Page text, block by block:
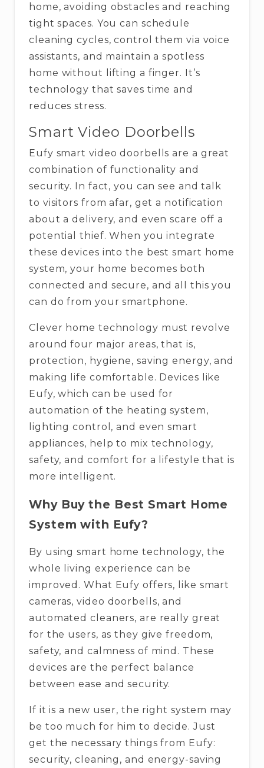
home, avoiding obstacles and reaching
tight spaces. You can schedule
cleaning cycles, control them via voice
assistants, and maintain a spotless
home without lifting a finger. It’s
technology that saves time and
reduces stress.
Smart Video Doorbells
Eufy​‍​‌‍​‍‌​‍​‌‍​‍‌ smart video doorbells are a great
combination of functionality and
security. In fact, you can see and talk
to visitors from afar, get a notification
about a delivery, and even scare off a
potential thief. When you integrate
these devices into the best smart home
system, your home becomes both
connected and secure, and all this you
can do from your smartphone.
Clever​‍​‌‍​‍‌​‍​‌‍​‍‌ home technology must revolve
around four major areas, that is,
protection, hygiene, saving energy, and
making life comfortable. Devices like
Eufy, which can be used for
automation of the heating system,
lighting control, and even smart
appliances, help to mix technology,
safety, and comfort for a lifestyle that is
more ​‍​‌‍​‍‌​‍​‌‍​‍‌intelligent.
Why​‍​‌‍​‍‌​‍​‌‍​‍‌ Buy the Best Smart Home
System with Eufy?
By using smart home technology, the
whole living experience can be
improved. What Eufy offers, like smart
cameras, video doorbells, and
automated cleaners, are really great
for the users, as they give freedom,
safety, and calmness of mind. These
devices are the perfect balance
between ease and security.
If it is a new user, the right system may
be too much for him to decide. Just
get the necessary things from Eufy:
security, cleaning, and energy-saving